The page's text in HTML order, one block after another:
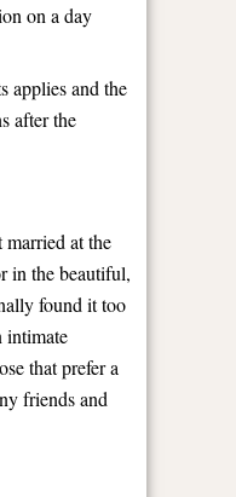
on a day
applies and the
after the
married at the
in the beautiful,
found it too
intimate
that prefer a
friends and